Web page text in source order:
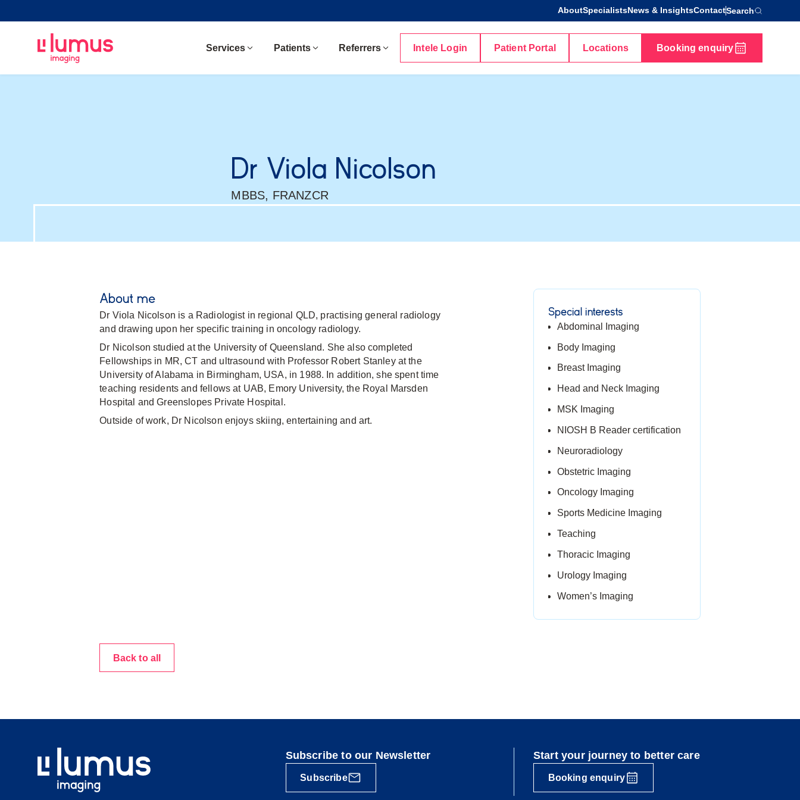
AboutSpecialistsNews & InsightsContactSearch
Services Patients Referrers Intele Login Patient Portal Locations Booking enquiry
Dr Viola Nicolson
MBBS, FRANZCR
About me
Dr Viola Nicolson is a Radiologist in regional QLD, practising general radiology
and drawing upon her specific training in oncology radiology.
Dr Nicolson studied at the University of Queensland. She also completed
Fellowships in MR, CT and ultrasound with Professor Robert Stanley at the
University of Alabama in Birmingham, USA, in 1988. In addition, she spent time
teaching residents and fellows at UAB, Emory University, the Royal Marsden
Hospital and Greenslopes Private Hospital.
Outside of work, Dr Nicolson enjoys skiing, entertaining and art.
Special interests
Abdominal Imaging
Body Imaging
Breast Imaging
Head and Neck Imaging
MSK Imaging
NIOSH B Reader certification
Neuroradiology
Obstetric Imaging
Oncology Imaging
Sports Medicine Imaging
Teaching
Thoracic Imaging
Urology Imaging
Women’s Imaging
Back to all
Subscribe to our Newsletter
Subscribe
Start your journey to better care
Booking enquiry